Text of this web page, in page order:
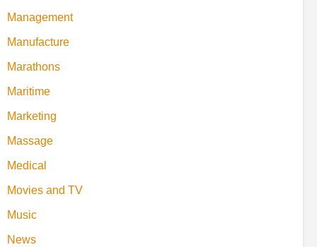
Management
Manufacture
Marathons
Maritime
Marketing
Massage
Medical
Movies and TV
Music
News